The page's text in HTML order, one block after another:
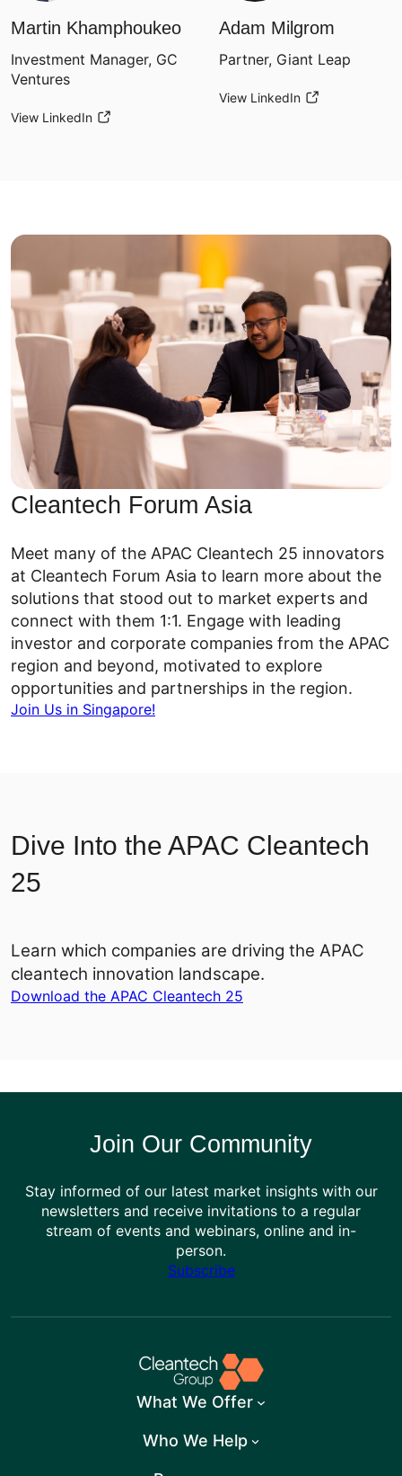
Martin Khamphoukeo
Investment Manager, GC
Ventures
View LinkedIn
Adam Milgrom
Partner, Giant Leap
View LinkedIn
Cleantech Forum Asia
Meet many of the APAC Cleantech 25 innovators
at Cleantech Forum Asia to learn more about the
solutions that stood out to market experts and
connect with them 1:1. Engage with leading
investor and corporate companies from the APAC
region and beyond, motivated to explore
opportunities and partnerships in the region.
Join Us in Singapore!
Dive Into the APAC Cleantech
25
Learn which companies are driving the APAC
cleantech innovation landscape.
Download the APAC Cleantech 25
Join Our Community
Stay informed of our latest market insights with our
newsletters and receive invitations to a regular
stream of events and webinars, online and in-
person.
Subscribe
What We Offer
Who We Help